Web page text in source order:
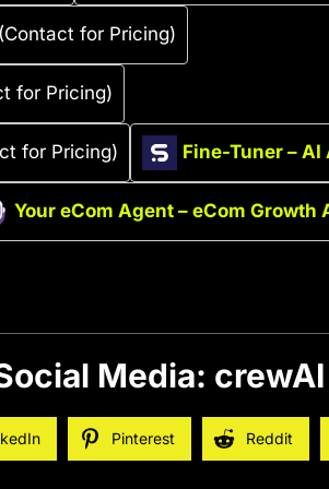
(Contact for Pricing)
for Pricing)
for Pricing) Fine-Tuner –
Your eCom Agent – eCom Growth
Media: crewAI
Pinterest Reddit